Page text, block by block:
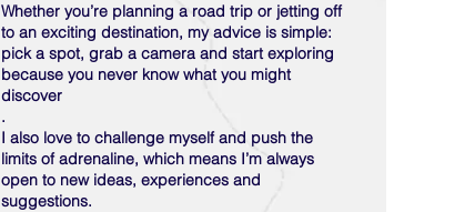
Whether you’re planning a road trip or jetting off
to an exciting destination, my advice is simple:
pick a spot, grab a camera and start exploring
because you never know what you might
discover
.
I also love to challenge myself and push the
limits of adrenaline, which means I’m always
open to new ideas, experiences and
suggestions.